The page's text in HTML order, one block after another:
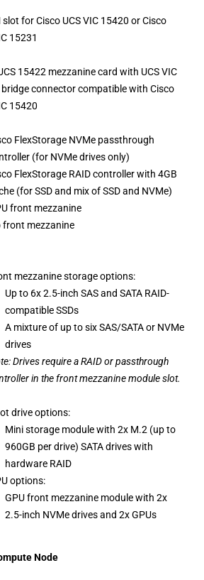
slot for Cisco UCS VIC 15420 or Cisco
15231
15422 mezzanine card with UCS VIC
connector compatible with Cisco
15420
FlexStorage NVMe passthrough
(for NVMe drives only)
FlexStorage RAID controller with 4GB
(for SSD and mix of SSD and NVMe)
front mezzanine
front mezzanine
mezzanine storage options:
Up to 6x 2.5-inch SAS and SATA RAID-
compatible SSDs
A mixture of up to six SAS/SATA or NVMe
drives
Drives require a RAID or passthrough
in the front mezzanine module slot.
drive options:
Mini storage module with 2x M.2 (up to
960GB per drive) SATA drives with
hardware RAID
options:
GPU front mezzanine module with 2x
2.5-inch NVMe drives and 2x GPUs
Node